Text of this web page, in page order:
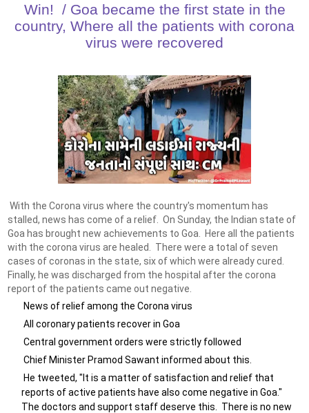
Win! / Goa became the first state in the
country, Where all the patients with corona
virus were recovered
With the Corona virus where the country's momentum has
stalled, news has come of a relief. On Sunday, the Indian state of
Goa has brought new achievements to Goa. Here all the patients
with the corona virus are healed. There were a total of seven
cases of coronas in the state, six of which were already cured.
Finally, he was discharged from the hospital after the corona
report of the patients came out negative.
News of relief among the Corona virus
All coronary patients recover in Goa
Central government orders were strictly followed
Chief Minister Pramod Sawant informed about this.
He tweeted, "It is a matter of satisfaction and relief that
reports of active patients have also come negative in Goa."
The doctors and support staff deserve this. There is no new